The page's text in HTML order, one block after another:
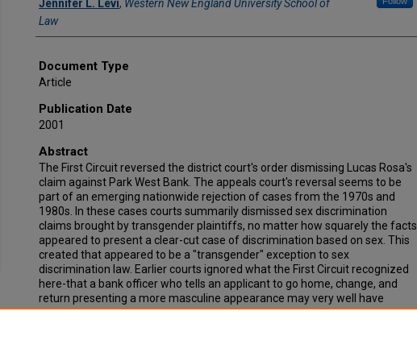
Jennifer L. Levi, Western New England University School of
Law
Document Type
Article
Publication Date
2001
Abstract
The First Circuit reversed the district court's order dismissing Lucas Rosa's
claim against Park West Bank. The appeals court's reversal seems to be
part of an emerging nationwide rejection of cases from the 1970s and
1980s. In these cases courts summarily dismissed sex discrimination
claims brought by transgender plaintiffs, no matter how squarely the facts
appeared to present a clear-cut case of discrimination based on sex. This
created that appeared to be a "transgender" exception to sex
discrimination law. Earlier courts ignored what the First Circuit recognized
here-that a bank officer who tells an applicant to go home, change, and
return presenting a more masculine appearance may very well have
engaged in sex discrimination, even where the applicant may fairly be